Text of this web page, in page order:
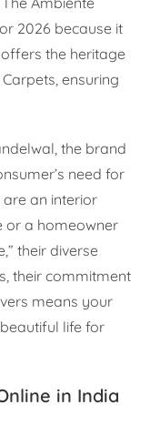
2026 because it
the heritage
ensuring
the brand
need for
an interior
or a homeowner
their diverse
their commitment
means your
life for
in India